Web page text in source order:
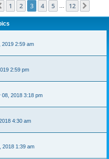
h
of 12
Previous
1 2 3 4 5 12
2019 2:59 am
2:59 pm
08, 2018 3:18 pm
4:30 am
2018 1:39 am